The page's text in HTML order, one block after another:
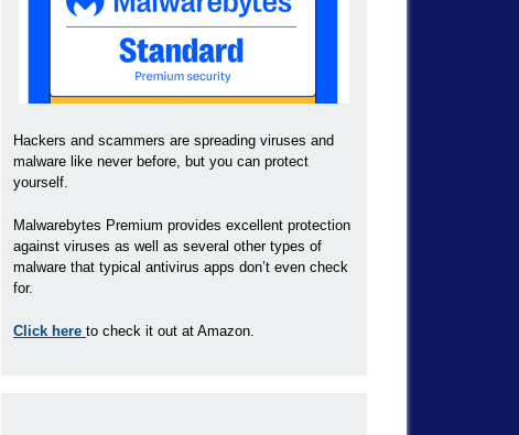
Hackers and scammers are spreading viruses and
malware like never before, but you can protect
yourself.
Malwarebytes Premium provides excellent protection
against viruses as well as several other types of
malware that typical antivirus apps don’t even check
for.
Click here to check it out at Amazon.